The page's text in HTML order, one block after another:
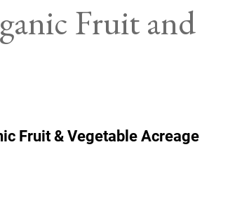
Fruit and